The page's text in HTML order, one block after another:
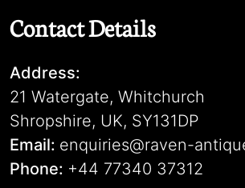
Contact Details
Address:
21 Watergate, Whitchurch
Shropshire, UK, SY131DP
Email: enquiries@raven-
Phone: +44 77340 37312